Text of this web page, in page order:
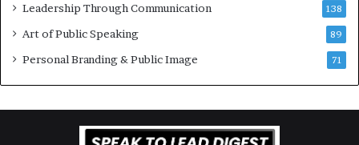
c
Leadership Through Communication 138
Art of Public Speaking 89
Personal Branding & Public Image 71